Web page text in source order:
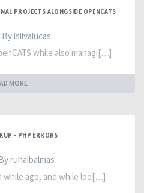
PROJECTS ALONGSIDE OPENCATS
By lsilvalucas
while also managi[…]
MORE
- PHP ERRORS
ruhaibalmas
while ago, and while loo[…]